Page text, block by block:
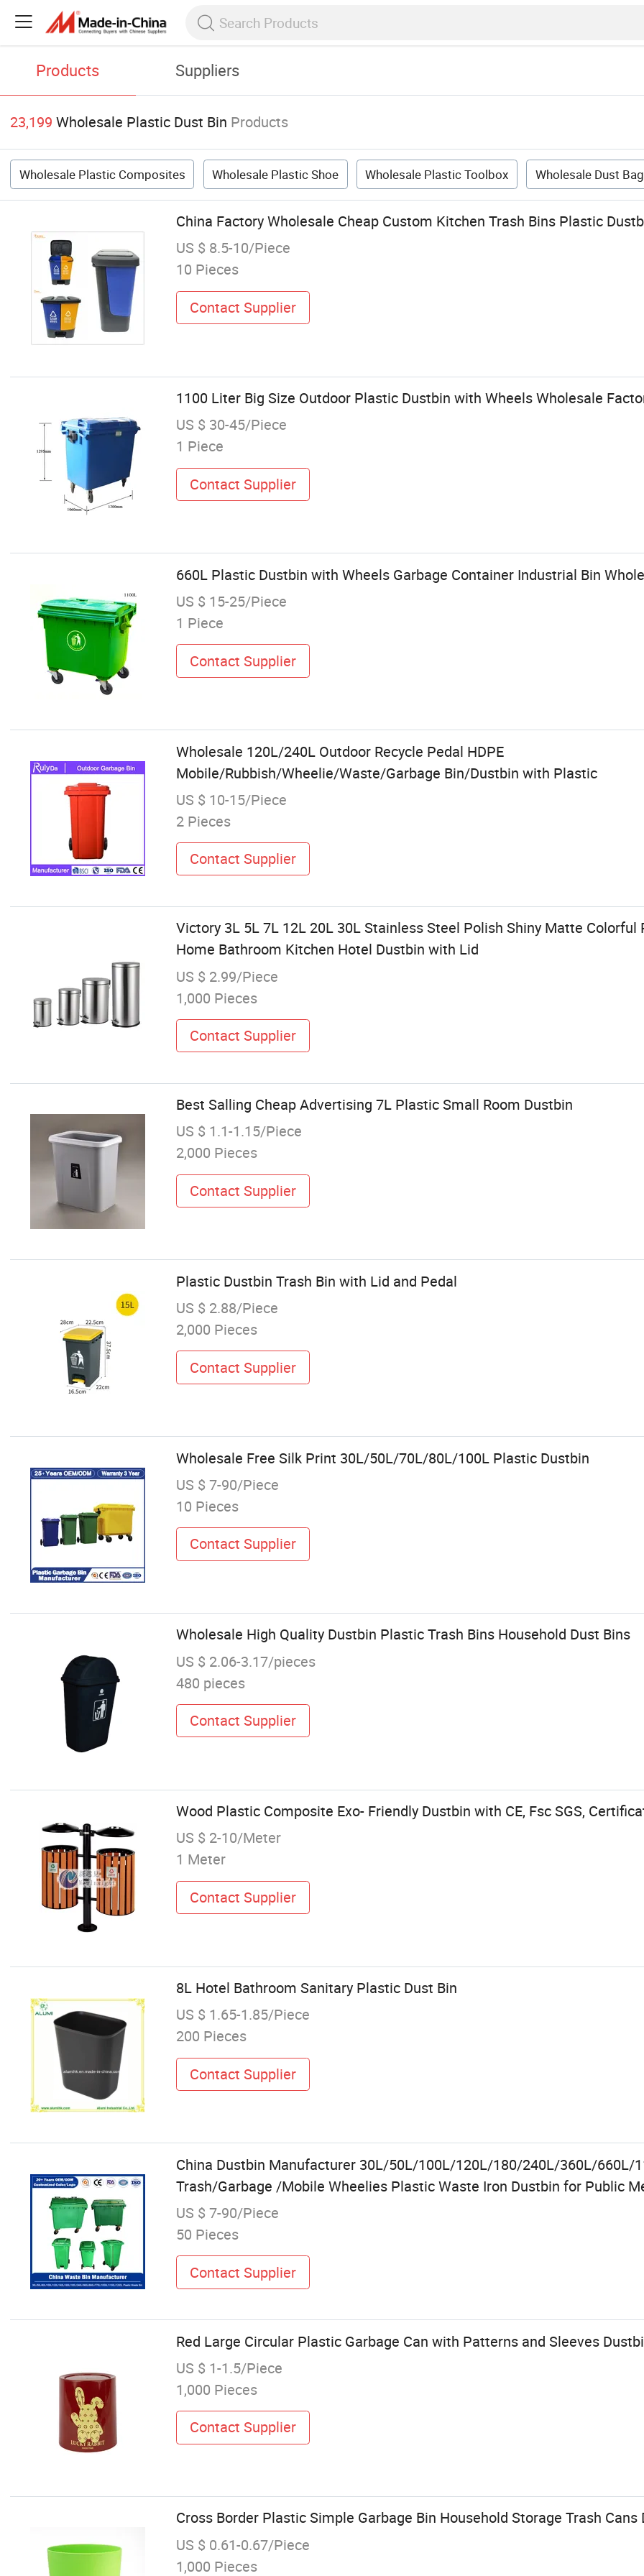
Products Suppliers
23,199 Wholesale Plastic Dust Bin Products
Wholesale Plastic Composites Wholesale Plastic Shoe Wholesale Plastic Toolbox Wholesale Dust Bag
China Factory Wholesale Cheap Custom Kitchen Trash Bins Plastic
US $ 8.5-10/Piece
10 Pieces
Contact Supplier
1100 Liter Big Size Outdoor Plastic Dustbin with Wheels Wholesale
US $ 30-45/Piece
1 Piece
Contact Supplier
660L Plastic Dustbin with Wheels Garbage Container Industrial Bin
US $ 15-25/Piece
1 Piece
Contact Supplier
Wholesale 120L/240L Outdoor Recycle Pedal HDPE
Mobile/Rubbish/Wheelie/Waste/Garbage Bin/Dustbin with Plastic
US $ 10-15/Piece
2 Pieces
Contact Supplier
Victory 3L 5L 7L 12L 20L 30L Stainless Steel Polish Shiny Matte Colorful
Home Bathroom Kitchen Hotel Dustbin with Lid
US $ 2.99/Piece
1,000 Pieces
Contact Supplier
Best Salling Cheap Advertising 7L Plastic Small Room Dustbin
US $ 1.1-1.15/Piece
2,000 Pieces
Contact Supplier
Plastic Dustbin Trash Bin with Lid and Pedal
US $ 2.88/Piece
2,000 Pieces
Contact Supplier
Wholesale Free Silk Print 30L/50L/70L/80L/100L Plastic Dustbin
US $ 7-90/Piece
10 Pieces
Contact Supplier
Wholesale High Quality Dustbin Plastic Trash Bins Household Dust Bins
US $ 2.06-3.17/pieces
480 pieces
Contact Supplier
Wood Plastic Composite Exo- Friendly Dustbin with CE, Fsc SGS,
US $ 2-10/Meter
1 Meter
Contact Supplier
8L Hotel Bathroom Sanitary Plastic Dust Bin
US $ 1.65-1.85/Piece
200 Pieces
Contact Supplier
China Dustbin Manufacturer 30L/50L/100L/120L/180/240L/360L/660L/
Trash/Garbage /Mobile Wheelies Plastic Waste Iron Dustbin for Public
US $ 7-90/Piece
50 Pieces
Contact Supplier
Red Large Circular Plastic Garbage Can with Patterns and Sleeves
US $ 1-1.5/Piece
1,000 Pieces
Contact Supplier
Cross Border Plastic Simple Garbage Bin Household Storage Trash Cans
US $ 0.61-0.67/Piece
1,000 Pieces